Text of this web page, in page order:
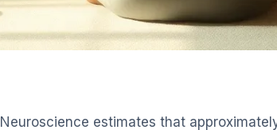
Neuroscience estimates that